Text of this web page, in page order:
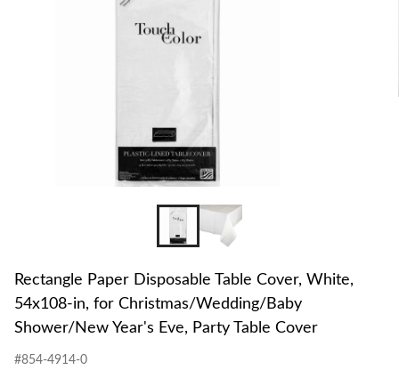
Rectangle Paper Disposable Table Cover, White,
54x108-in, for Christmas/Wedding/Baby
Shower/New Year's Eve, Party Table Cover
#854-4914-0